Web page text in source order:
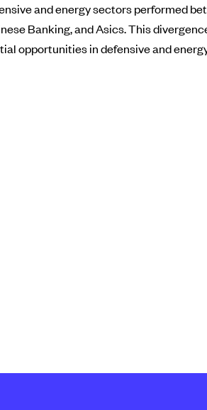
and energy sectors performed
Banking, and Asics. This
opportunities in defensive and